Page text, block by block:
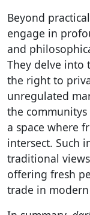
Beyond
engage in
and
They delve into
the right to
unregulated
the
a space where
intersect. Such
traditional
offering fresh
trade in modern